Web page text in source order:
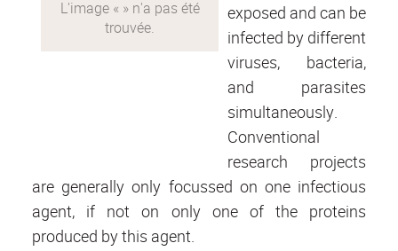
exposed and can be
infected by different
viruses, bacteria,
and parasites
simultaneously.
Conventional
research projects
are generally only focussed on one infectious
agent, if not on only one of the proteins
produced by this agent.